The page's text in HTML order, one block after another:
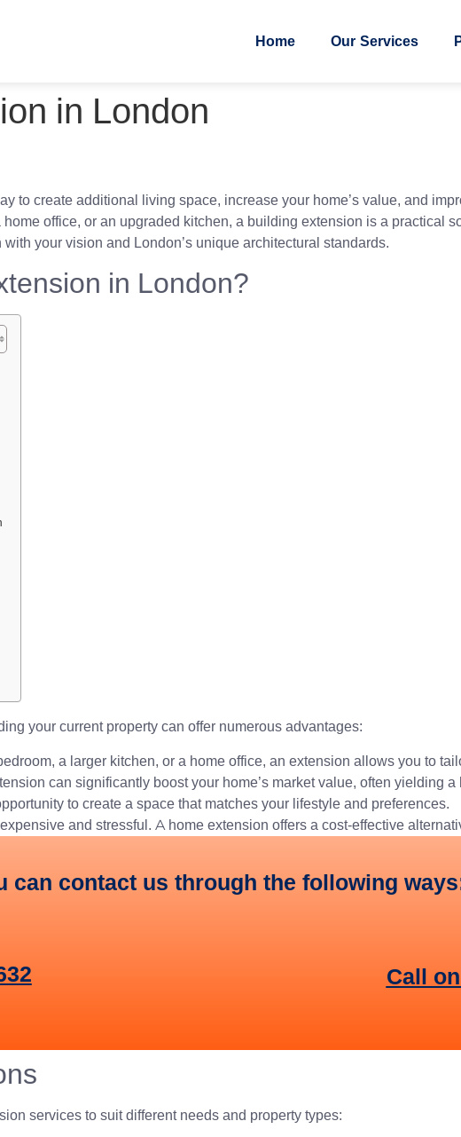
Home Our Services
in London
to create additional living space, increase your home’s value, and
office, or an upgraded kitchen, a building extension is a practical
your vision and London’s unique architectural standards.
in London?
your current property can offer numerous advantages:
a larger kitchen, or a home office, an extension allows you to
can significantly boost your home’s market value, often yielding
to create a space that matches your lifestyle and preferences.
and stressful. A home extension offers a cost-effective
can contact us through the following
Call
services to suit different needs and property types: